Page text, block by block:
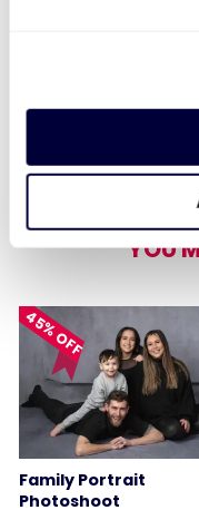
YOU
45% OFF
Family Portrait
Photoshoot